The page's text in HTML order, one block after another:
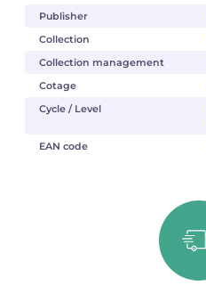
Publisher
Collection
Collection management
Cotage
Cycle / Level
EAN code